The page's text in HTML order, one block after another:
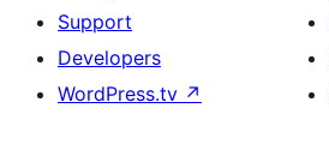
Support
Developers
WordPress.tv ↗